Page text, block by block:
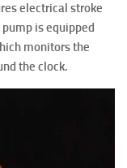
electrical stroke
is equipped
monitors the
the clock.